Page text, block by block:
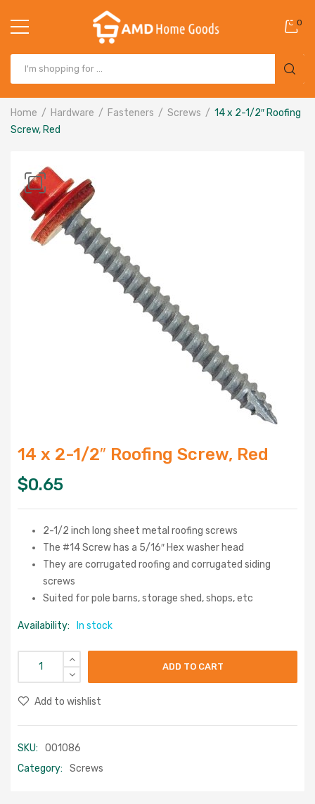
0
Home Hardware Fasteners Screws
14 x 2-1/2″ Roofing
Screw, Red
14 x 2-1/2″ Roofing Screw, Red
$0.65
2-1/2 inch long sheet metal roofing screws
The #14 Screw has a 5/16″ Hex washer head
They are corrugated roofing and corrugated siding
screws
Suited for pole barns, storage shed, shops, etc
Availability: In stock
ADD TO CART
Add to wishlist
SKU:
001086
Category:
Screws